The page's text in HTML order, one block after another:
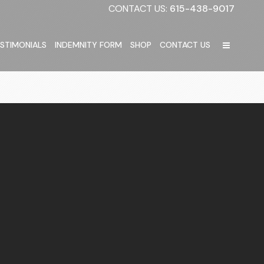
CONTACT US: 615-438-9017
INDEMNITY FORM SHOP CONTACT US